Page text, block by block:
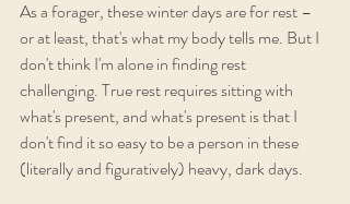
As a forager, these winter days are for rest –
or at least, that's what my body tells me. But I
don't think I'm alone in finding rest
challenging. True rest requires sitting with
what's present, and what's present is that I
don't find it so easy to be a person in these
(literally and figuratively) heavy, dark days.